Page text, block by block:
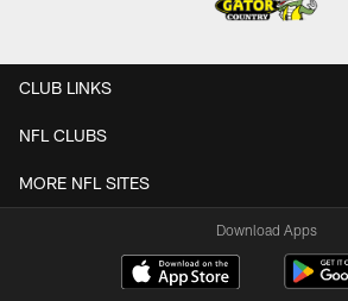
CLUB LINKS
NFL CLUBS
MORE NFL SITES
Download Apps